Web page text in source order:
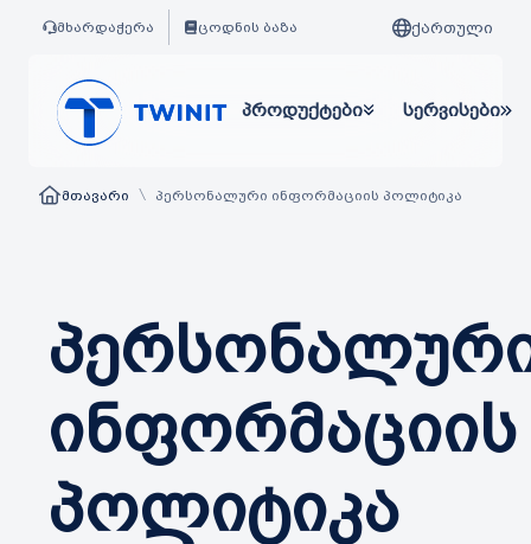
მხარდაჭერა ცოდნის ბაზა ქართული
პროდუქტები სერვისები
მთავარი \ პერსონალური ინფორმაციის პოლიტიკა
ინფორმაციის
პოლიტიკა